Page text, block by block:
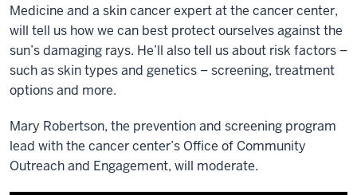
Medicine and a skin cancer expert at the cancer center,
will tell us how we can best protect ourselves against the
sun’s damaging rays. He’ll also tell us about risk factors –
such as skin types and genetics – screening, treatment
options and more.
Mary Robertson, the prevention and screening program
lead with the cancer center’s Office of Community
Outreach and Engagement, will moderate.